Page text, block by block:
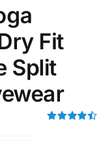
Fit
Split